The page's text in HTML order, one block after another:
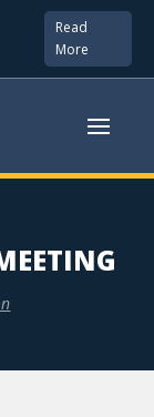
Read
More